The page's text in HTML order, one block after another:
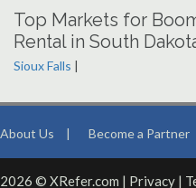
Top Markets for
Rental in South
Sioux Falls |
About Us | Become a Partner
2026 © XRefer.com | Privacy |